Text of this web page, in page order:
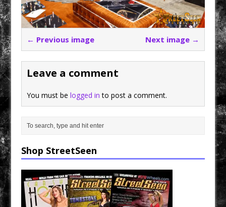
← Previous image Next image →
Leave a comment
You must belogged in to post a comment.
Shop StreetSeen